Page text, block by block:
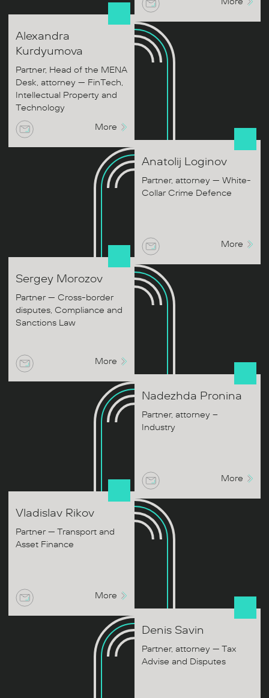
Alexandra
Kurdyumova
Partner, Head of the MENA
Desk, attorney — FinTech,
Intellectual Property and
Technology
More
Anatolij Loginov
Partner, attorney — White-
Collar Crime Defence
More
Sergey Morozov
Partner — Cross-border
disputes, Compliance and
Sanctions Law
More
Nadezhda Pronina
Partner, attorney –
Industry
More
Vladislav Rikov
Partner — Transport and
Asset Finance
More
Denis Savin
Partner, attorney — Tax
Advise and Disputes